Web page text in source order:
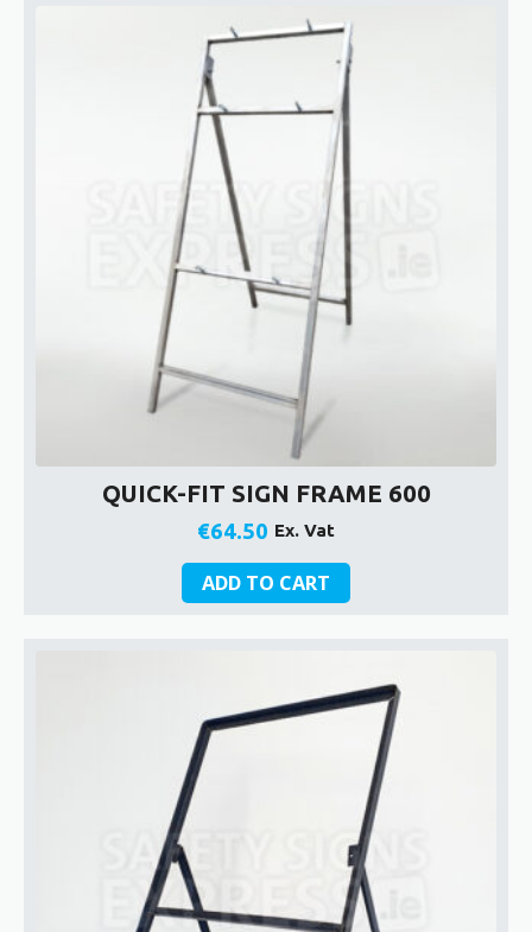
QUICK-FIT SIGN FRAME 600
€64.50 Ex. Vat
ADD TO CART